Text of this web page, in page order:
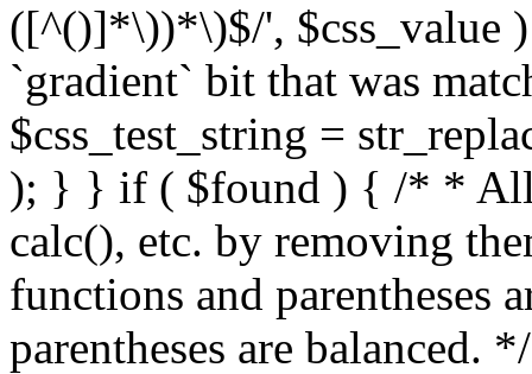
([^()]*\))*\)$/', $css_value
`gradient` bit that was
$css_test_string =
); } } if ( $found ) { /* *
calc(), etc. by removing
functions and parentheses
parentheses are balanced.